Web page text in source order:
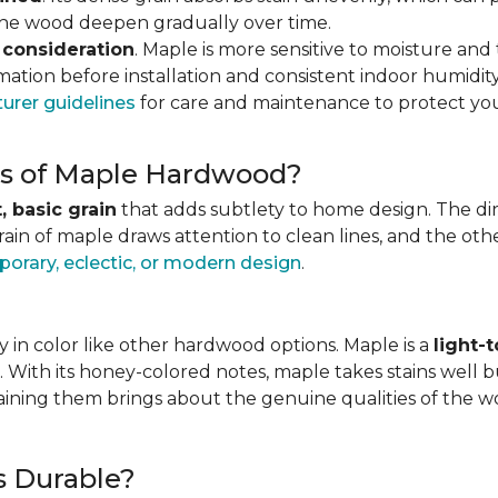
wood deepen gradually over time.
. Maple is more sensitive to moisture
before installation and consistent indoor
guidelines for care and maintenance to protect
of Maple Hardwood?
basic grain that adds subtlety to home design. The
of maple draws attention to clean lines, and the
eclectic, or modern design.
color like other hardwood options. Maple is a light-
With its honey-colored notes, maple takes stains well
them brings about the genuine qualities of the
Durable?